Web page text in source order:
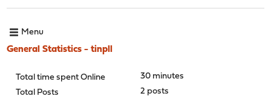
Menu
General Statistics - tinpll
Total time spent Online
30 minutes
Total Posts
2 posts